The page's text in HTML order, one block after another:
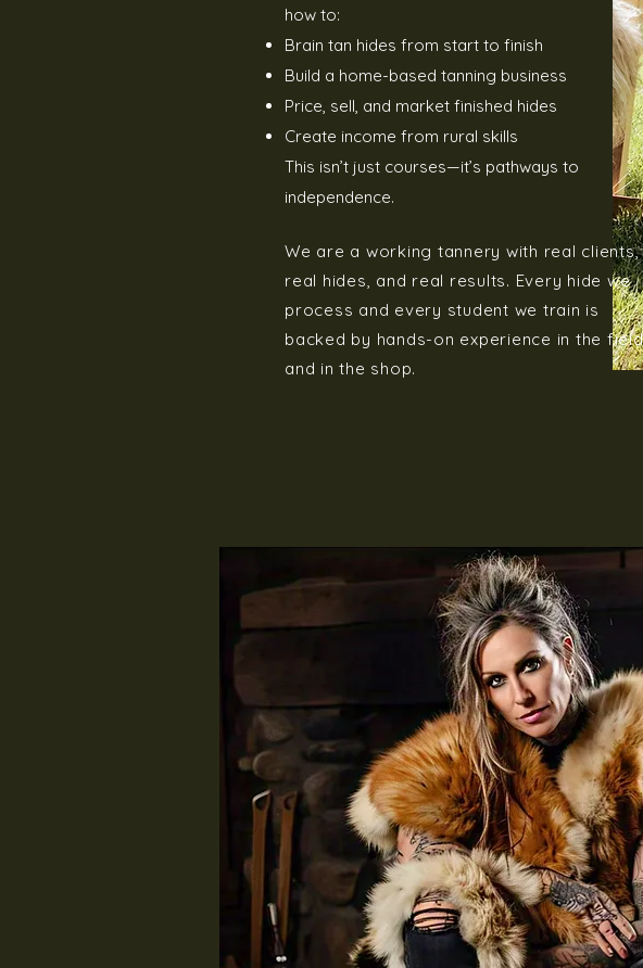
how to:
Brain tan hides from start to finish
Build a home-based tanning business
Price, sell, and market finished hides
Create income from rural skills
This isn’t just courses—it’s pathways to
independence.
We are a working tannery with real clients,
real hides, and real results. Every hide we
process and every student we train is
backed by hands-on experience in the field
and in the shop.